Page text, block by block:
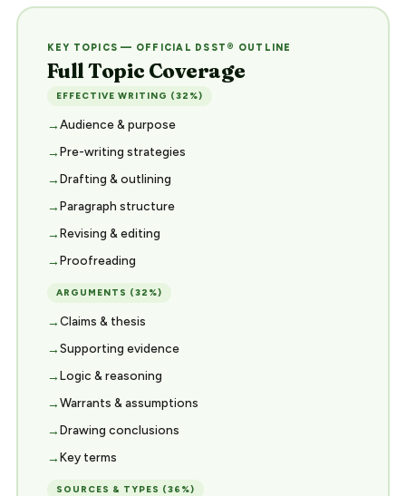
KEY TOPICS — OFFICIAL DSST® OUTLINE
Full Topic Coverage
EFFECTIVE WRITING (32%)
Audience & purpose
Pre-writing strategies
Drafting & outlining
Paragraph structure
Revising & editing
Proofreading
ARGUMENTS (32%)
Claims & thesis
Supporting evidence
Logic & reasoning
Warrants & assumptions
Drawing conclusions
Key terms
SOURCES & TYPES (36%)